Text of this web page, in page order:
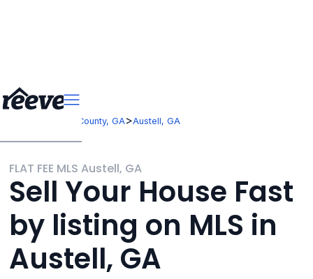
Cobb County, GA>Austell, GA
FLAT FEE MLS Austell, GA
Sell Your House Fast
by listing on MLS in
Austell, GA